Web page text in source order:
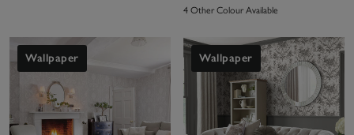
4 Other Colour Available
Wallpaper Wallpaper